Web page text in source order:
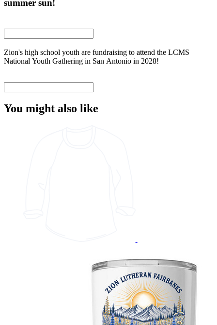
summer sun!
Zion's high school youth are fundraising to attend the LCMS
National Youth Gathering in San Antonio in 2028!
You might also like